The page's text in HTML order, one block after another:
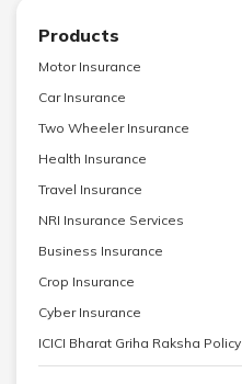
Products
Motor Insurance
Car Insurance
Two Wheeler Insurance
Health Insurance
Travel Insurance
NRI Insurance Services
Business Insurance
Crop Insurance
Cyber Insurance
ICICI Bharat Griha Raksha Policy